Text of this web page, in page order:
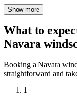
Show more
What to
Navara
Booking a Navara
straightforward and
1